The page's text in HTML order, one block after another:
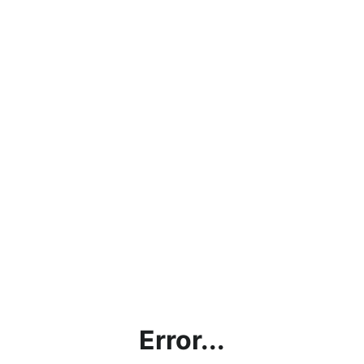
Error...